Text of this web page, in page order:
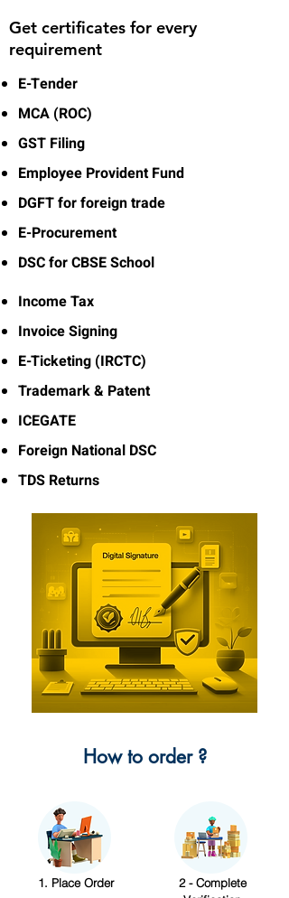
Get certificates for every
requirement
E-Tender
MCA (ROC)
GST Filing
Employee Provident Fund
DGFT for foreign trade
E-Procurement
DSC for CBSE School
Income Tax
Invoice Signing
E-Ticketing (IRCTC)
Trademark & Patent
ICEGATE
Foreign National DSC
TDS Returns
How to order ?
1. Place Order
2 - Complete